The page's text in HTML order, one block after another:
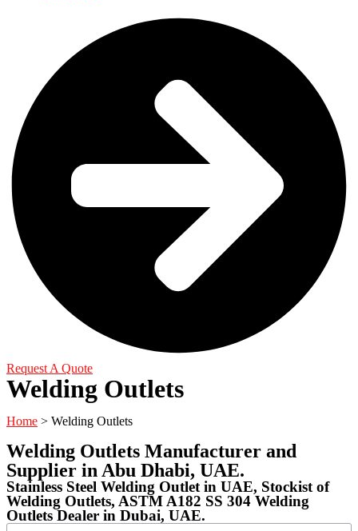
Request A Quote
Welding Outlets
Home > Welding Outlets
Welding Outlets Manufacturer and
Supplier in Abu Dhabi, UAE.
Stainless Steel Welding Outlet in UAE, Stockist of
Welding Outlets, ASTM A182 SS 304 Welding
Outlets Dealer in Dubai, UAE.